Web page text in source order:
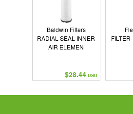
Baldwin Filters
RADIAL SEAL INNER
AIR ELEMEN
$28.44 USD